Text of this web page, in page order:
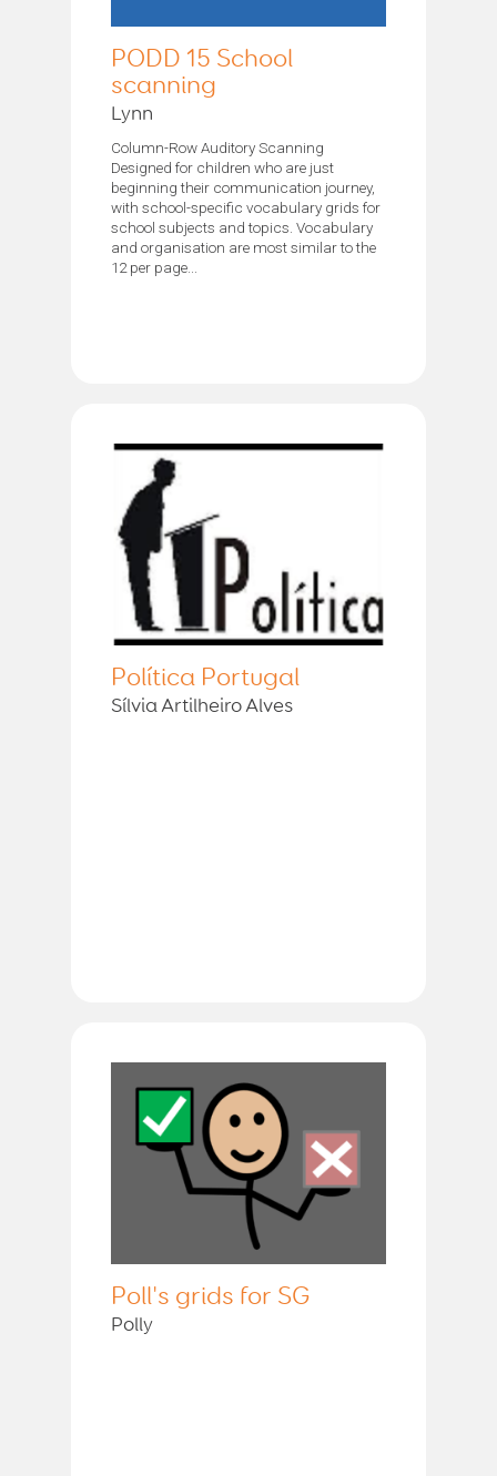
PODD 15 School
scanning
Lynn
Column-Row Auditory Scanning
Designed for children who are just
beginning their communication journey,
with school-specific vocabulary grids for
school subjects and topics. Vocabulary
and organisation are most similar to the
12 per page...
Política Portugal
Sílvia Artilheiro Alves
Poll's grids for SG
Polly